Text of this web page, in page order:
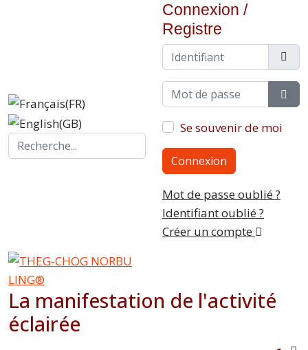
Search...
Connexion /
Registre
Identifiant
Mot de passe
Se souvenir de moi
Connexion
Mot de passe oublié ?
Identifiant oublié ?
Créer un compte
La manifestation de l'activité
éclairée